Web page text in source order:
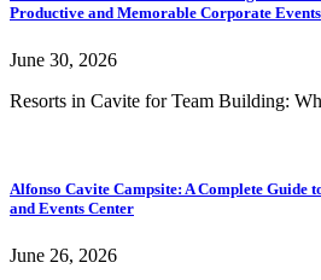
Productive and Memorable Corporate Events
June 30, 2026
Resorts in Cavite for Team Building:
Alfonso Cavite Campsite: A Complete Guide
and Events Center
June 26, 2026